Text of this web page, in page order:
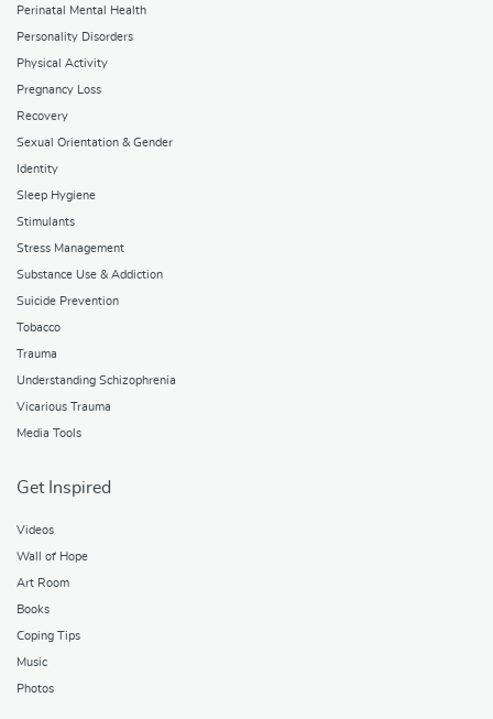
Perinatal Mental Health
Personality Disorders
Physical Activity
Pregnancy Loss
Recovery
Sexual Orientation & Gender
Identity
Sleep Hygiene
Stimulants
Stress Management
Substance Use & Addiction
Suicide Prevention
Tobacco
Trauma
Understanding Schizophrenia
Vicarious Trauma
Media Tools
Get Inspired
Videos
Wall of Hope
Art Room
Books
Coping Tips
Music
Photos